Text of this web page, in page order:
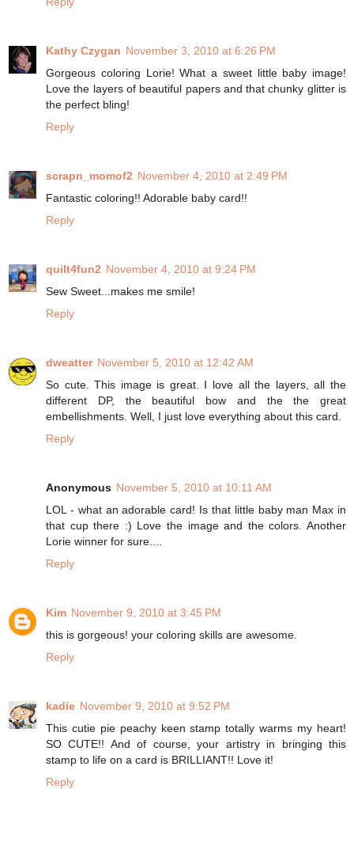
Kathy Czygan November 3, 2010 at 6:26 PM
Gorgeous coloring Lorie! What a sweet little baby image!
Love the layers of beautiful papers and that chunky glitter is
the perfect bling!
Reply
scrapn_momof2 November 4, 2010 at 2:49 PM
Fantastic coloring!! Adorable baby card!!
Reply
quilt4fun2 November 4, 2010 at 9:24 PM
Sew Sweet...makes me smile!
Reply
dweatter November 5, 2010 at 12:42 AM
So cute. This image is great. I love all the layers, all the
different DP, the beautiful bow and the the great
embellishments. Well, I just love everything about this card.
Reply
Anonymous November 5, 2010 at 10:11 AM
LOL - what an adorable card! Is that little baby man Max in
that cup there :) Love the image and the colors. Another
Lorie winner for sure....
Reply
Kim November 9, 2010 at 3:45 PM
this is gorgeous! your coloring skills are awesome.
Reply
kadie November 9, 2010 at 9:52 PM
This cutie pie peachy keen stamp totally warms my heart!
SO CUTE!! And of course, your artistry in bringing this
stamp to life on a card is BRILLIANT!! Love it!
Reply